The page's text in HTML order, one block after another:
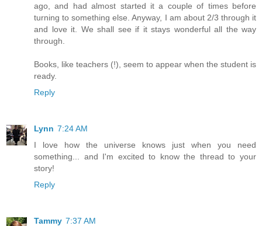
ago, and had almost started it a couple of times before
turning to something else. Anyway, I am about 2/3 through it
and love it. We shall see if it stays wonderful all the way
through.
Books, like teachers (!), seem to appear when the student is
ready.
Reply
Lynn 7:24 AM
I love how the universe knows just when you need
something... and I'm excited to know the thread to your
story!
Reply
Tammy 7:37 AM